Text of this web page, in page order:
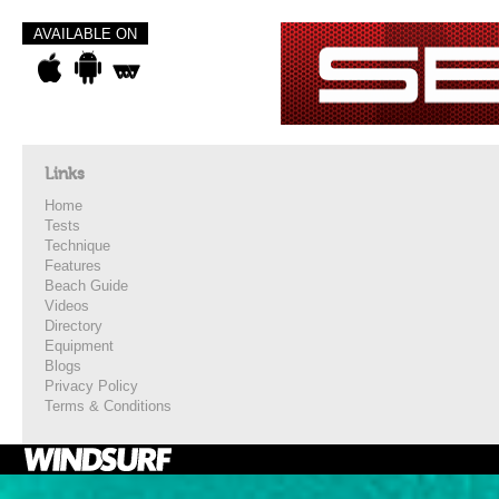
AVAILABLE ON
Links
Home
Tests
Technique
Features
Beach Guide
Videos
Directory
Equipment
Blogs
Privacy Policy
Terms & Conditions